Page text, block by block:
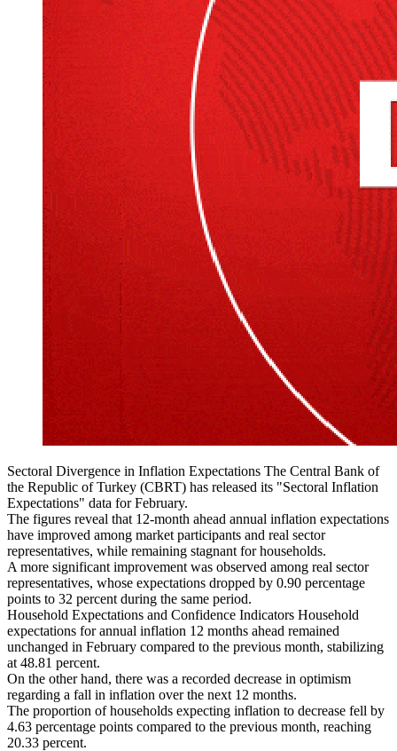
Sectoral Divergence in Inflation Expectations The Central Bank of
the Republic of Turkey (CBRT) has released its "Sectoral Inflation
Expectations" data for February.
The figures reveal that 12-month ahead annual inflation expectations
have improved among market participants and real sector
representatives, while remaining stagnant for households.
A more significant improvement was observed among real sector
representatives, whose expectations dropped by 0.90 percentage
points to 32 percent during the same period.
Household Expectations and Confidence Indicators Household
expectations for annual inflation 12 months ahead remained
unchanged in February compared to the previous month, stabilizing
at 48.81 percent.
On the other hand, there was a recorded decrease in optimism
regarding a fall in inflation over the next 12 months.
The proportion of households expecting inflation to decrease fell by
4.63 percentage points compared to the previous month, reaching
20.33 percent.